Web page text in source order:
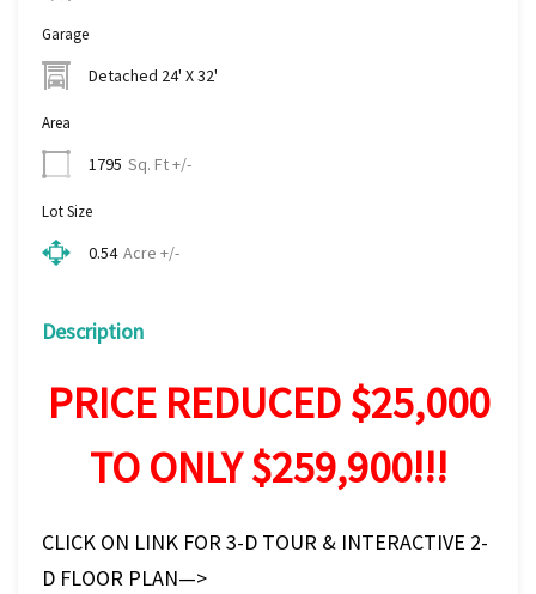
Garage
Detached 24' X 32'
Area
1795 Sq. Ft +/-
Lot Size
0.54 Acre +/-
Description
PRICE REDUCED $25,000
TO ONLY $259,900!!!
CLICK ON LINK FOR 3-D TOUR & INTERACTIVE 2-
D FLOOR PLAN—>